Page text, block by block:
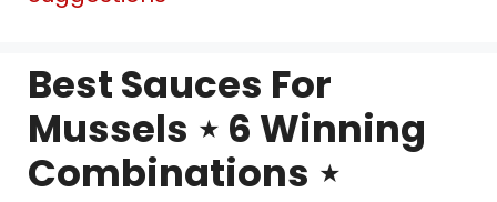
Best Sauces For
Mussels ⋆ 6 Winning
Combinations ⋆